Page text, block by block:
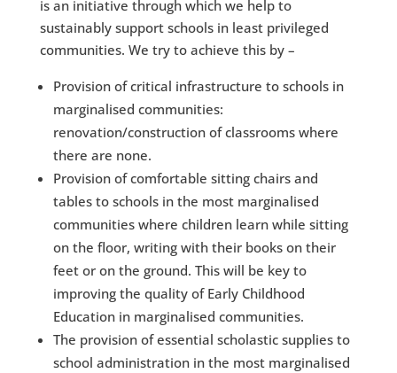
is an initiative through which we help to
sustainably support schools in least privileged
communities. We try to achieve this by – ​​
Provision of critical infrastructure to schools in
marginalised communities:
renovation/construction of classrooms where
there are none​.
Provision of comfortable sitting chairs and
tables to schools in the most marginalised
communities where children learn while sitting
on the floor, writing with their books on their
feet or on the ground. This will be key to
improving the quality of Early Childhood
Education in marginalised communities.
​​The provision of essential scholastic supplies to
school administration in the most marginalised